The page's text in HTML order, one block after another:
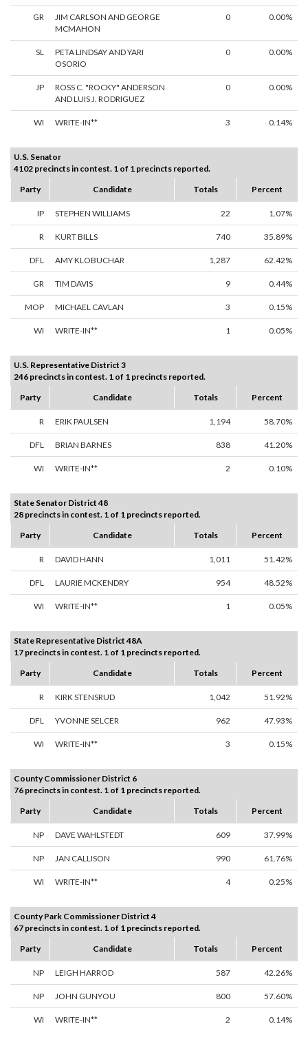
GR
JIM CARLSON AND GEORGE
MCMAHON
0 0.00%
SL
PETA LINDSAY AND YARI
OSORIO
0 0.00%
JP
ROSS C. "ROCKY" ANDERSON
AND LUIS J. RODRIGUEZ
0 0.00%
WI WRITE-IN** 3 0.14%
U.S. Senator
4102 precincts in contest. 1 of 1 precincts reported.
Party
Candidate Totals Percent
IP STEPHEN WILLIAMS 22 1.07%
R KURT BILLS 740 35.89%
DFL AMY KLOBUCHAR 1,287 62.42%
GR TIM DAVIS 9 0.44%
MOP MICHAEL CAVLAN 3 0.15%
WI WRITE-IN** 1 0.05%
U.S. Representative District 3
246 precincts in contest. 1 of 1 precincts reported.
Party
Candidate Totals Percent
R ERIK PAULSEN 1,194 58.70%
DFL BRIAN BARNES 838 41.20%
WI WRITE-IN** 2 0.10%
State Senator District 48
28 precincts in contest. 1 of 1 precincts reported.
Party
Candidate Totals Percent
R DAVID HANN 1,011 51.42%
DFL LAURIE MCKENDRY 954 48.52%
WI WRITE-IN** 1 0.05%
State Representative District 48A
17 precincts in contest. 1 of 1 precincts reported.
Party
Candidate Totals Percent
R KIRK STENSRUD 1,042 51.92%
DFL YVONNE SELCER 962 47.93%
WI WRITE-IN** 3 0.15%
County Commissioner District 6
76 precincts in contest. 1 of 1 precincts reported.
Party
Candidate Totals Percent
NP DAVE WAHLSTEDT 609 37.99%
NP JAN CALLISON 990 61.76%
WI WRITE-IN** 4 0.25%
County Park Commissioner District 4
67 precincts in contest. 1 of 1 precincts reported.
Party
Candidate Totals Percent
NP LEIGH HARROD 587 42.26%
NP JOHN GUNYOU 800 57.60%
WI WRITE-IN** 2 0.14%